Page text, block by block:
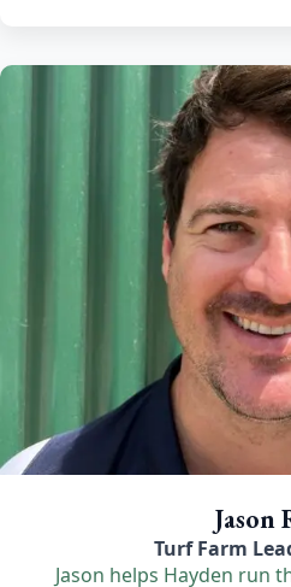
Jason
Turf Farm
Jason helps Hayden run